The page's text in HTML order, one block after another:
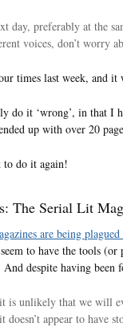
day, preferably at the
voices, don’t worry
times last week, and it
do it ‘wrong’, in that I
up with over 20
to do it again!
The Serial Lit
are being
to have the tools
despite having been
is unlikely that we will
doesn’t appear to have